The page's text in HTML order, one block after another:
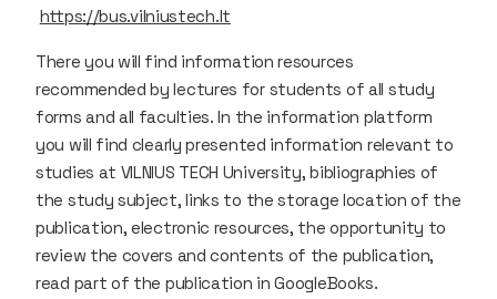
https://bus.vilniustech.lt
There you will find information resources
recommended by lectures for students of all study
forms and all faculties. In the information platform
you will find clearly presented information relevant to
studies at VILNIUS TECH University, bibliographies of
the study subject, links to the storage location of the
publication, electronic resources, the opportunity to
review the covers and contents of the publication,
read part of the publication in GoogleBooks.